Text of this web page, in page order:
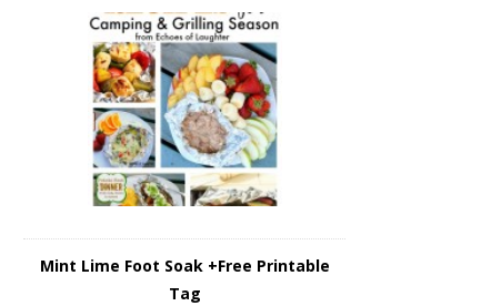
Mint Lime Foot Soak +Free Printable
Tag